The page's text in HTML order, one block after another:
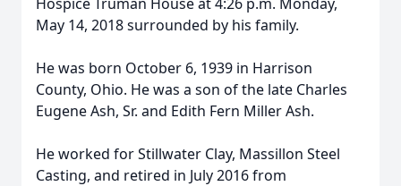
May 14, 2018 surrounded by his family.
He was born October 6, 1939 in Harrison
County, Ohio. He was a son of the late Charles
Eugene Ash, Sr. and Edith Fern Miller Ash.
He worked for Stillwater Clay, Massillon Steel
Casting, and retired in July 2016 from